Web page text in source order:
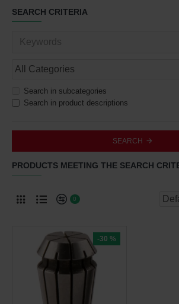
SEARCH CRITERIA
Search in subcategories
Search in product descriptions
SEARCH
PRODUCTS MEETING THE SEARCH
0
-30 %